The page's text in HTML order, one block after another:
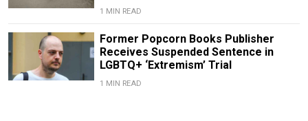
1 MIN READ
Former Popcorn Books Publisher
Receives Suspended Sentence in
LGBTQ+ ‘Extremism’ Trial
1 MIN READ